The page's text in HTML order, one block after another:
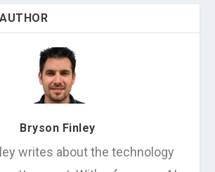
Bryson Finley
writes about the technology